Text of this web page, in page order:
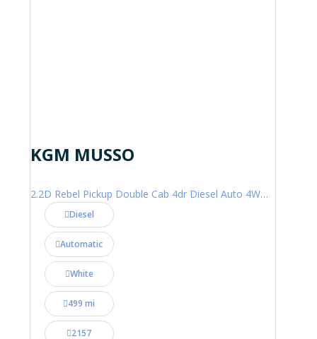
KGM MUSSO
2.2D Rebel Pickup Double Cab 4dr Diesel Auto 4WD Euro 6 (202 ps)
Diesel
Automatic
White
499 mi
2157